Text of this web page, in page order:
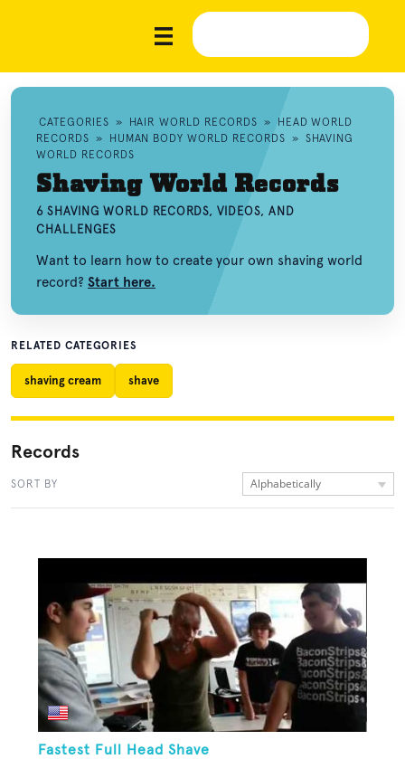
CATEGORIES » HAIR WORLD RECORDS »
HEAD WORLD
RECORDS » HUMAN BODY WORLD RECORDS » SHAVING
WORLD RECORDS
Shaving World Records
6 SHAVING WORLD RECORDS, VIDEOS, AND
CHALLENGES
Want to learn how to create your own shaving world
record? Start here.
RELATED CATEGORIES
shaving cream shave
Records
SORT BY Alphabetically
Fastest Full Head Shave